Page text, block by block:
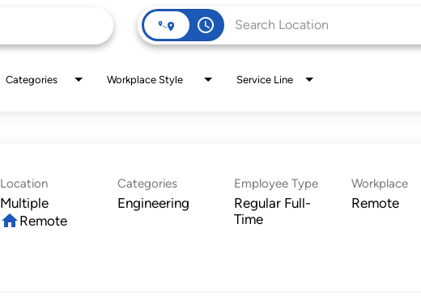
access_time
Categories Workplace Style Service Line
Location
Multiple
homeRemote
Categories
Engineering
Employee Type
Regular Full-
Time
Workplace
Remote